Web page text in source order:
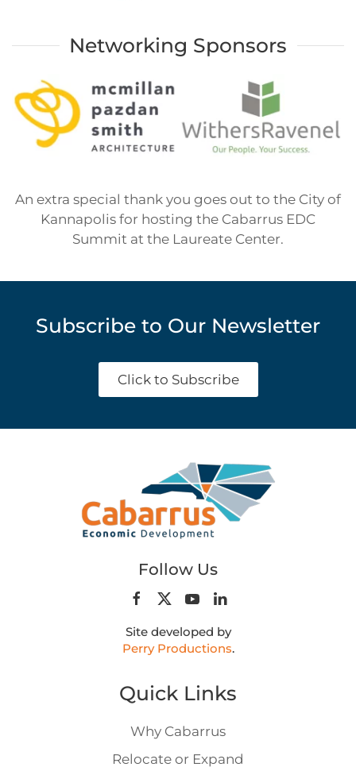
Networking Sponsors
An extra special thank you goes out to the City of
Kannapolis for hosting the Cabarrus EDC
Summit at the Laureate Center.
Subscribe to Our Newsletter
Click to Subscribe
Follow Us
Site developed by
Perry Productions.
Quick Links
Why Cabarrus
Relocate or Expand